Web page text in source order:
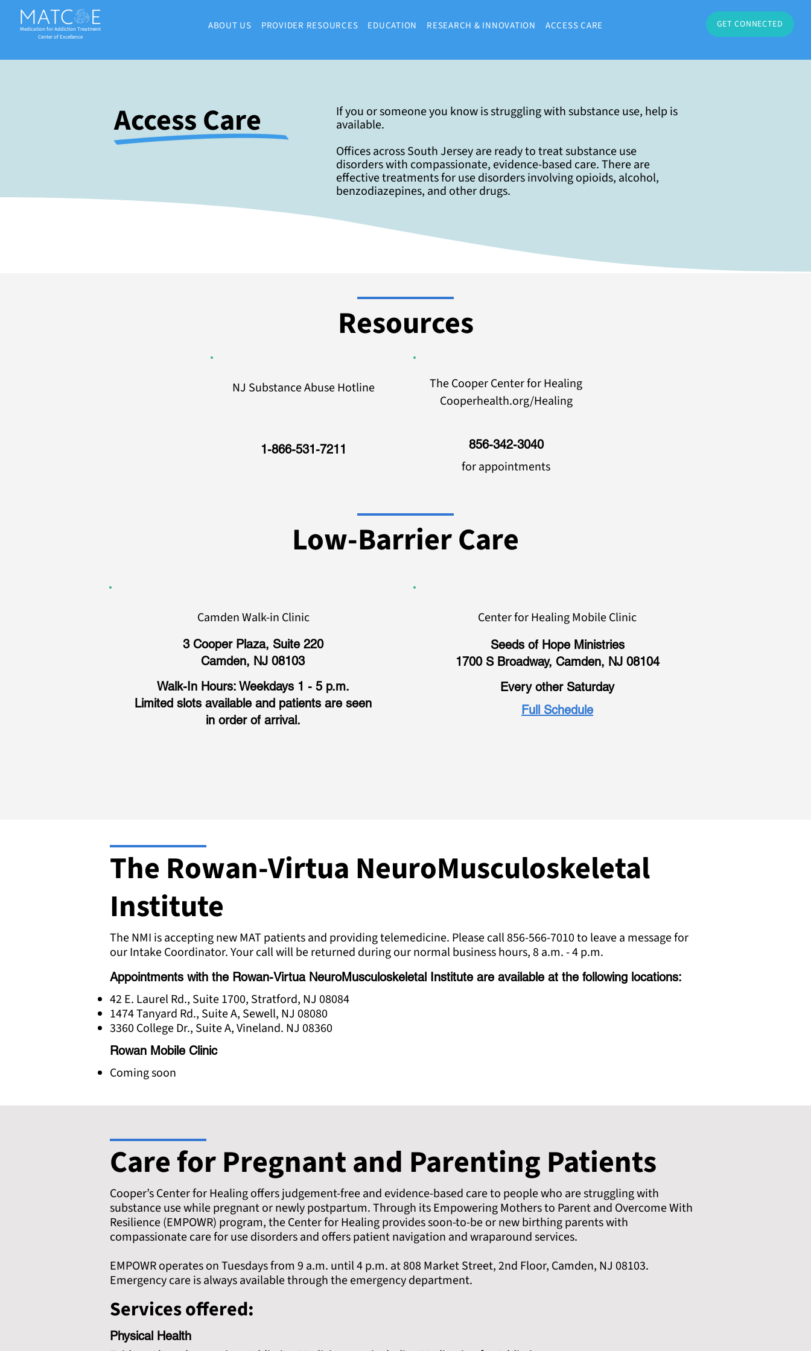
Medication for Addiction Treatment
Center of Excellence
ABOUT US PROVIDER RESOURCES EDUCATION RESEARCH & INNOVATION ACCESS CARE GET CONNECTED
Access Care If you or someone you know is struggling with substance use, help is
available.
Offices across South Jersey are ready to treat substance use
disorders with compassionate, evidence-based care. There are
effective treatments for use disorders involving opioids, alcohol,
benzodiazepines, and other drugs.
Resources
NJ Substance Abuse Hotline
1-866-531-7211
The Cooper Center for Healing
856-342-3040
Cooperhealth.org/Healing
for appointments
Low-Barrier Care
Camden Walk-in Clinic
3 Cooper Plaza, Suite 220
Camden, NJ 08103
Walk-In Hours: Weekdays 1 - 5 p.m.
Limited slots available and patients are seen
in order of arrival.
Center for Healing Mobile Clinic
Seeds of Hope Ministries
1700 S Broadway, Camden, NJ 08104
Every other Saturday
Full Schedule
The Rowan-Virtua NeuroMusculoskeletal
Institute
The NMI is accepting new MAT patients and providing telemedicine. Please call 856-566-7010 to leave a message for
our Intake Coordinator. Your call will be returned during our normal business hours, 8 a.m. - 4 p.m.
Appointments with the Rowan-Virtua NeuroMusculoskeletal Institute are available at the following locations:
42 E. Laurel Rd., Suite 1700, Stratford, NJ 08084
1474 Tanyard Rd., Suite A, Sewell, NJ 08080
3360 College Dr., Suite A, Vineland. NJ 08360
Rowan Mobile Clinic
Coming soon
Care for Pregnant and Parenting Patients
Cooper’s Center for Healing offers judgement-free and evidence-based care to people who are struggling with
substance use while pregnant or newly postpartum. Through its Empowering Mothers to Parent and Overcome With
Resilience (EMPOWR) program, the Center for Healing provides soon-to-be or new birthing parents with
compassionate care for use disorders and offers patient navigation and wraparound services.
EMPOWR operates on Tuesdays from 9 a.m. until 4 p.m. at 808 Market Street, 2nd Floor, Camden, NJ 08103.
Emergency care is always available through the emergency department.
Services offered:
Physical Health